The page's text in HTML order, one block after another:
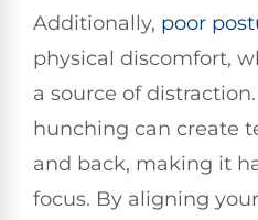
Additionally, poor
physical discomfort,
a source of
hunching can create
and back, making it
focus. By aligning